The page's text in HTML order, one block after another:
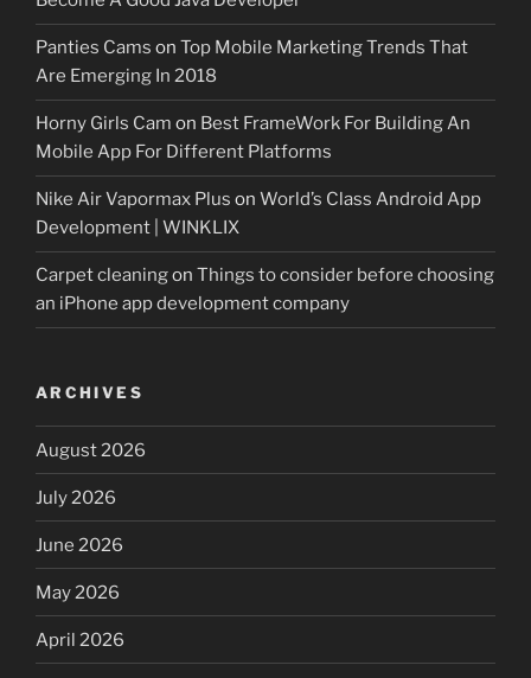
Panties Cams on Top Mobile Marketing Trends That
Are Emerging In 2018
Horny Girls Cam on Best FrameWork For Building An
Mobile App For Different Platforms
Nike Air Vapormax Plus on World’s Class Android App
Development | WINKLIX
Carpet cleaningon Things to consider before choosing
an iPhone app development company
ARCHIVES
August 2026
July 2026
June 2026
May 2026
April 2026